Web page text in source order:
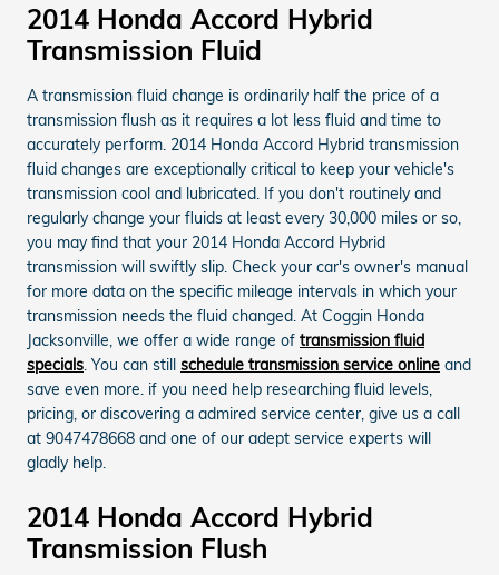
2014 Honda Accord Hybrid
Transmission Fluid
A transmission fluid change is ordinarily half the price of a
transmission flush as it requires a lot less fluid and time to
accurately perform. 2014 Honda Accord Hybrid transmission
fluid changes are exceptionally critical to keep your vehicle's
transmission cool and lubricated. If you don't routinely and
regularly change your fluids at least every 30,000 miles or so,
you may find that your 2014 Honda Accord Hybrid
transmission will swiftly slip. Check your car's owner's manual
for more data on the specific mileage intervals in which your
transmission needs the fluid changed. At Coggin Honda
Jacksonville, we offer a wide range of transmission fluid
specials. You can still schedule transmission service online and
save even more. if you need help researching fluid levels,
pricing, or discovering a admired service center, give us a call
at 9047478668 and one of our adept service experts will
gladly help.
2014 Honda Accord Hybrid
Transmission Flush